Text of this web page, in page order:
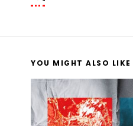
YOU MIGHT ALSO LIKE